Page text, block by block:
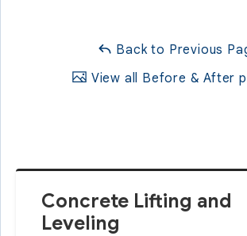
Concrete Lifting and
Leveling
Back to Previous
View all Before & After